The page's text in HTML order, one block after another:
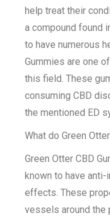
help treat their
a compound found
to have numerous
Gummies are one
this field. These
consuming CBD
the mentioned ED
What do Green
Green Otter CBD
known to have
effects. These
vessels around the